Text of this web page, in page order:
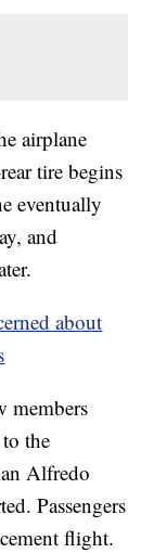
airplane
tire begins
eventually
and
about
members
the
Alfredo
Passengers
flight.